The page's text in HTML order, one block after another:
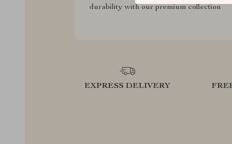
durability with our premium collection
EXPRESS DELIVERY